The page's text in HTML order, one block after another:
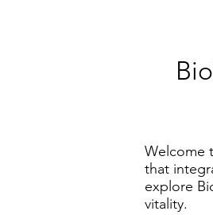
Welcome
that
explore
vitality.